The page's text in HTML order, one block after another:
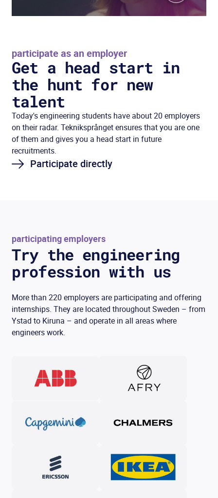
participate as an employer
Get a head start in
the hunt for new
talent
Today's engineering students have about 20 employers
on their radar. Tekniksprånget ensures that you are one
of them and gives you a head start in future
recruitments.
Participate directly
participating employers
Try the engineering
profession with us
More than 220 employers are participating and offering
internships. They are located throughout Sweden – from
Ystad to Kiruna – and operate in all areas where
engineers work.